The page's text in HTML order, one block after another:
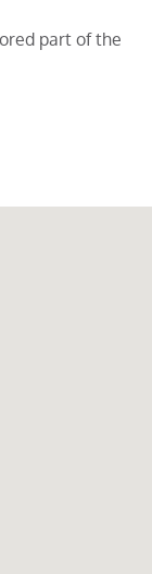
part of the